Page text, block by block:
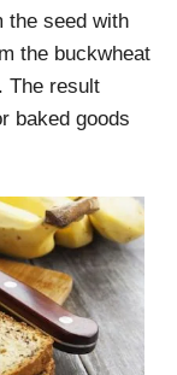
the seed with
the buckwheat
The result
baked goods